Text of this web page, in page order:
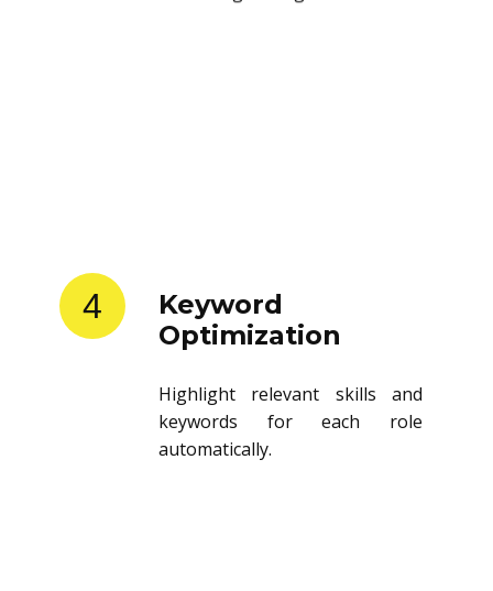
4
Keyword
Optimization
Highlight relevant skills and
keywords for each role
automatically.